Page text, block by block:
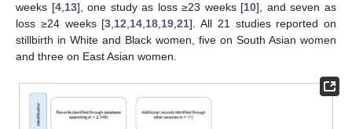
weeks [4,13], one study as loss ≥23 weeks [10], and seven as
loss ≥24 weeks [3,12,14,18,19,21]. All 21 studies reported on
stillbirth in White and Black women, five on South Asian women
and three on East Asian women.